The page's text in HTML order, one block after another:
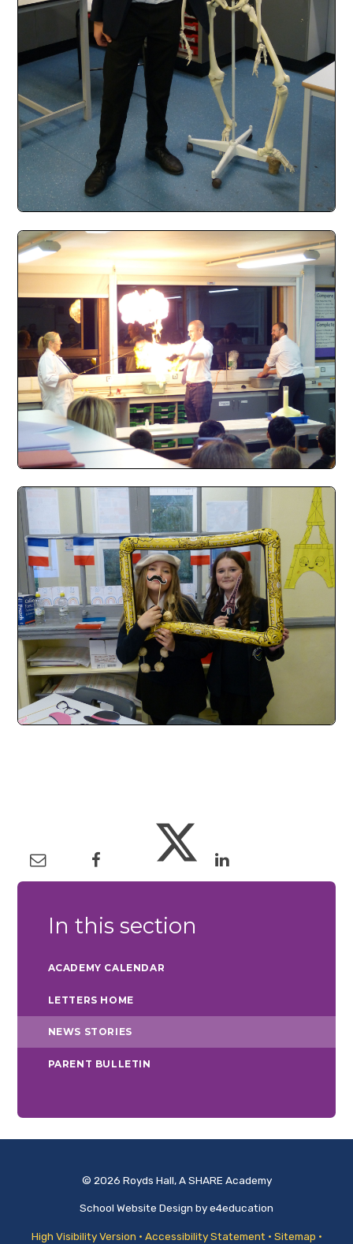
In this section
ACADEMY CALENDAR
LETTERS HOME
NEWS STORIES
PARENT BULLETIN
© 2026 Royds Hall, A SHARE Academy
School Website Design bye4education
High Visibility Version • Accessibility Statement • Sitemap •